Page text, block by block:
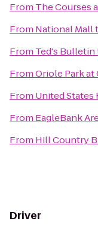
From The Courses
From National Mall
From Ted's Bulletin
FromOriole Park at
From United States
From EagleBank
From Hill Country
Driver